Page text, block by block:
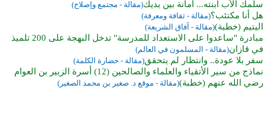
سلمك الأب ابنته... أمانة بين يديك(مقالة - مجتمع وإصلاح)
هل أنا مكتئب؟(مقالة - ثقافة ومعرفة)
اليتيم (خطبة)(مقالة - آفاق الشريعة)
مبادرة "ساعدوا على الاستعداد للمدرسة" تدخل البهجة على 200 تلميذ
في قازان(مقالة - المسلمون في العالم)
سفر بلا عودة.. وانتظار لم يتحقق(مقالة - حضارة الكلمة)
نماذج من سير الأتقياء والعلماء والصالحين (12) أسرة الزبير بن العوام
رضي الله عنهم (خطبة)(مقالة - موقع د. صغير بن محمد الصغير)